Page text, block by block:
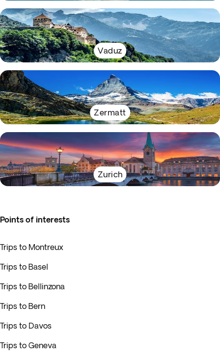
Vaduz
Zermatt
Zurich
Points of interests
Trips to Montreux
Trips to Basel
Trips to Bellinzona
Trips to Bern
Trips to Davos
Trips to Geneva